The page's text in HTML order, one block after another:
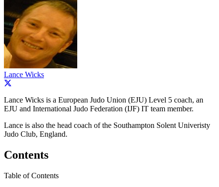
Lance Wicks
Lance Wicks is a European Judo Union (EJU) Level 5 coach, an
EJU and International Judo Federation (IJF) IT team member.
Lance is also the head coach of the Southampton Solent Univeristy
Judo Club, England.
Contents
Table of Contents